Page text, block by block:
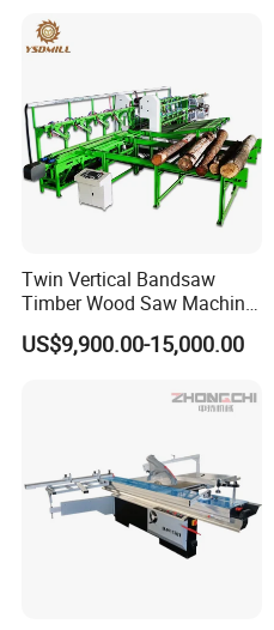
Twin Vertical Bandsaw
Timber Wood Saw Machine
Log Sawmill Cutting Line
US$9,900.00-15,000.00